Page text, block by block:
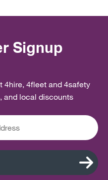
Signup
4hire, 4fleet and 4safety
and local discounts